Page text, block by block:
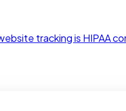
tracking is HIPAA